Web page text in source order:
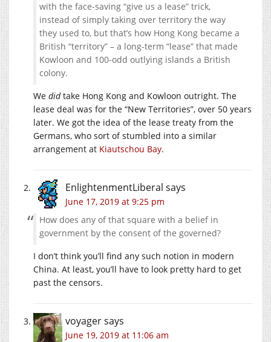
with the face-saving “give us a lease” trick,
instead of simply taking over territory the way
they used to, but that’s how Hong Kong became a
British “territory” – a long-term “lease” that made
Kowloon and 100-odd outlying islands a British
colony.
We didtake Hong Kong and Kowloon outright. The
lease deal was for the “New Territories”, over 50 years
later. We got the idea of the lease treaty from the
Germans, who sort of stumbled into a similar
arrangement at Kiautschou Bay.
EnlightenmentLiberal says
June 17, 2019 at 9:25 pm
How does any of that square with a belief in
government by the consent of the governed?
I don’t think you’ll find any such notion in modern
China. At least, you’ll have to look pretty hard to get
past the censors.
voyagersays
June 19, 2019 at 11:06 am